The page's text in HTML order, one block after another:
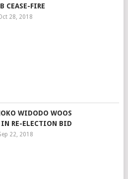
CEASE-FIRE
28, 2018
WIDODO WOOS
RE-ELECTION BID
22, 2018